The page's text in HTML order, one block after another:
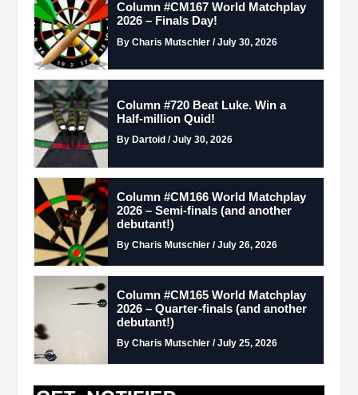
Column #CM167 World Matchplay
2026 – Finals Day!
By Charis Mutschler / July 30, 2026
Column #720 Beat Luke. Win a
Half-million Quid!
By Dartoid / July 30, 2026
Column #CM166 World Matchplay
2026 – Semi-finals (and another
debutant!)
By Charis Mutschler / July 26, 2026
Column #CM165 World Matchplay
2026 – Quarter-finals (and another
debutant!)
By Charis Mutschler / July 25, 2026